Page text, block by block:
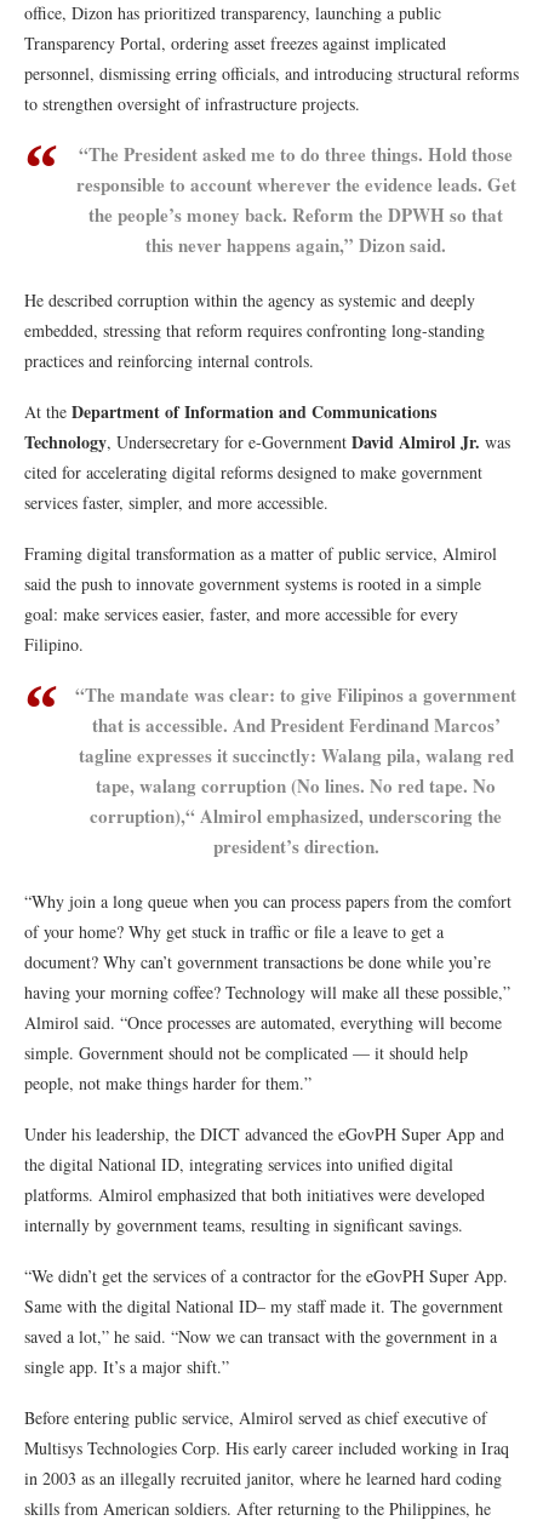
office, Dizon has prioritized transparency, launching a public
Transparency Portal, ordering asset freezes against implicated
personnel, dismissing erring officials, and introducing structural reforms
to strengthen oversight of infrastructure projects.
“The President asked me to do three things. Hold those
responsible to account wherever the evidence leads. Get
the people’s money back. Reform the DPWH so that
this never happens again,” Dizon said.
He described corruption within the agency as systemic and deeply
embedded, stressing that reform requires confronting long-standing
practices and reinforcing internal controls.
At the Department of Information and Communications
Technology, Undersecretary for e-Government David Almirol Jr. was
cited for accelerating digital reforms designed to make government
services faster, simpler, and more accessible.
Framing digital transformation as a matter of public service, Almirol
said the push to innovate government systems is rooted in a simple
goal: make services easier, faster, and more accessible for every
Filipino.
“The mandate was clear: to give Filipinos a government
that is accessible. And President Ferdinand Marcos’
tagline expresses it succinctly: Walang pila, walang red
tape, walang corruption (No lines. No red tape. No
corruption),“ Almirol emphasized, underscoring the
president’s direction.
“Why join a long queue when you can process papers from the comfort
of your home? Why get stuck in traffic or file a leave to get a
document? Why can’t government transactions be done while you’re
having your morning coffee? Technology will make all these possible,”
Almirol said. “Once processes are automated, everything will become
simple. Government should not be complicated — it should help
people, not make things harder for them.”
Under his leadership, the DICT advanced the eGovPH Super App and
the digital National ID, integrating services into unified digital
platforms. Almirol emphasized that both initiatives were developed
internally by government teams, resulting in significant savings.
“We didn’t get the services of a contractor for the eGovPH Super App.
Same with the digital National ID– my staff made it. The government
saved a lot,” he said. “Now we can transact with the government in a
single app. It’s a major shift.”
Before entering public service, Almirol served as chief executive of
Multisys Technologies Corp. His early career included working in Iraq
in 2003 as an illegally recruited janitor, where he learned hard coding
skills from American soldiers. After returning to the Philippines, he